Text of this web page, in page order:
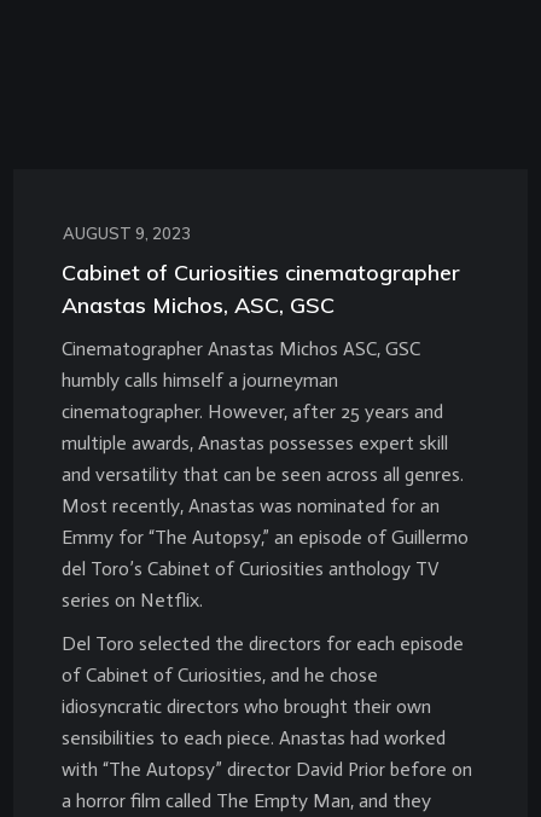
AUGUST 9, 2023
Cabinet of Curiosities cinematographer
Anastas Michos, ASC, GSC
Cinematographer Anastas Michos ASC, GSC
humbly calls himself a journeyman
cinematographer. However, after 25 years and
multiple awards, Anastas possesses expert skill
and versatility that can be seen across all genres.
Most recently, Anastas was nominated for an
Emmy for “The Autopsy,” an episode of Guillermo
del Toro’s Cabinet of Curiosities anthology TV
series on Netflix.
Del Toro selected the directors for each episode
of Cabinet of Curiosities, and he chose
idiosyncratic directors who brought their own
sensibilities to each piece. Anastas had worked
with “The Autopsy” director David Prior before on
a horror film called The Empty Man, and they